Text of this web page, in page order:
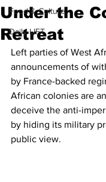
Food & Culture
Daily LIFT
Under the
Retreat
Left parties of West
announcements of
by France-backed
African colonies are
deceive the anti-
by hiding its military
public view.